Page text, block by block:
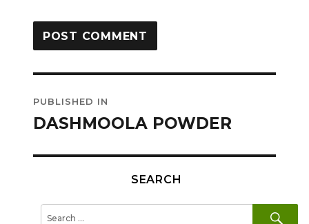
navigation
PUBLISHED IN
DASHMOOLA POWDER
SEARCH